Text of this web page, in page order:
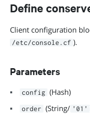
Define
Client configuration
/etc/console.cf ).
Parameters
config (Hash)
order (String/ '01'